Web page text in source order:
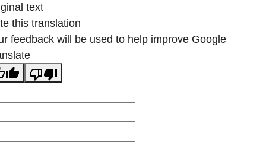
text
this translation
feedback will be used to help improve Google